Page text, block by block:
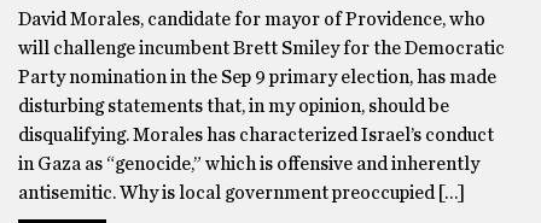
David Morales, candidate for mayor of Providence, who
will challenge incumbent Brett Smiley for the Democratic
Party nomination in the Sep 9 primary election, has made
disturbing statements that, in my opinion, should be
disqualifying. Morales has characterized Israel’s conduct
in Gaza as “genocide,” which is offensive and inherently
antisemitic. Why is local government preoccupied […]